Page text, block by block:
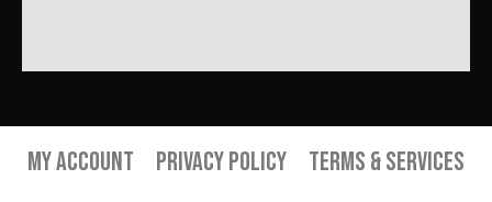
My Account Privacy Policy Terms & Services